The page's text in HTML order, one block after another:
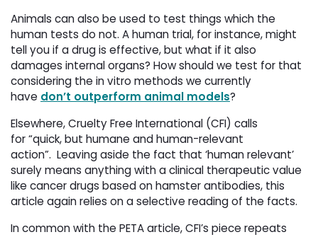
Animals can also be used to test things which the
human tests do not. A human trial, for instance, might
tell you if a drug is effective, but what if it also
damages internal organs? How should we test for that
considering the in vitro methods we currently
have don’t outperform animal models?
Elsewhere, Cruelty Free International (CFI) calls
for “quick, but humane and human-relevant
action”. Leaving aside the fact that ‘human relevant’
surely means anything with a clinical therapeutic value
like cancer drugs based on hamster antibodies, this
article again relies on a selective reading of the facts.
In common with the PETA article, CFI’s piece repeats